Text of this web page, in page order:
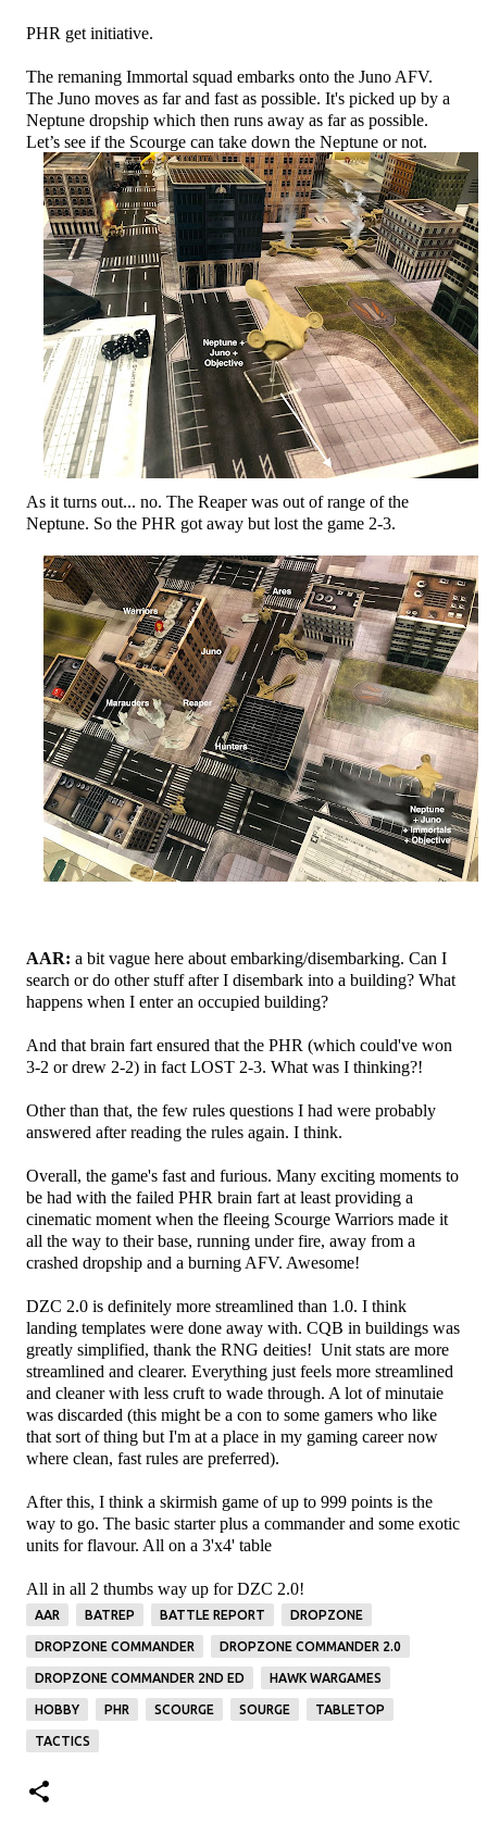
PHR get initiative.
The remaning Immortal squad embarks onto the Juno AFV.
The Juno moves as far and fast as possible. It's picked up by a
Neptune dropship which then runs away as far as possible.
Let’s see if the Scourge can take down the Neptune or not.
As it turns out... no. The Reaper was out of range of the
Neptune. So the PHR got away but lost the game 2-3.
AAR: a bit vague here about embarking/disembarking. Can I
search or do other stuff after I disembark into a building? What
happens when I enter an occupied building?
And that brain fart ensured that the PHR (which could've won
3-2 or drew 2-2) in fact LOST 2-3. What was I thinking?!
Other than that, the few rules questions I had were probably
answered after reading the rules again. I think.
Overall, the game's fast and furious. Many exciting moments to
be had with the failed PHR brain fart at least providing a
cinematic moment when the fleeing Scourge Warriors made it
all the way to their base, running under fire, away from a
crashed dropship and a burning AFV. Awesome!
DZC 2.0 is definitely more streamlined than 1.0. I think
landing templates were done away with. CQB in buildings was
greatly simplified, thank the RNG deities! Unit stats are more
streamlined and clearer. Everything just feels more streamlined
and cleaner with less cruft to wade through. A lot of minutaie
was discarded (this might be a con to some gamers who like
that sort of thing but I'm at a place in my gaming career now
where clean, fast rules are preferred).
After this, I think a skirmish game of up to 999 points is the
way to go. The basic starter plus a commander and some exotic
units for flavour. All on a 3'x4' table
All in all 2 thumbs way up for DZC 2.0!
AAR BATREP BATTLE REPORT DROPZONE
DROPZONE COMMANDER DROPZONE COMMANDER 2.0
DROPZONE COMMANDER 2ND ED HAWK WARGAMES
HOBBY PHR SCOURGE SOURGE TABLETOP
TACTICS